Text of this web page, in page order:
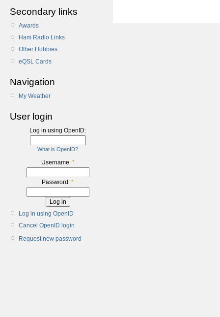
Secondary links
Awards
Ham Radio Links
Other Hobbies
eQSL Cards
Navigation
My Weather
User login
Log in using OpenID:
What is OpenID?
Username: *
Password: *
Log in using OpenID
Cancel OpenID login
Request new password